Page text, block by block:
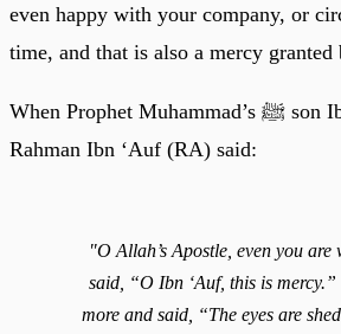
even happy with your company, or
When Prophet Muhammad’s ﷺ son Ibrahim died, Abdul-
Rahman Ibn ‘Auf (RA) said:
"O Allah’s Apostle, even you
said, “O Ibn ‘Auf, this is mercy.”
more and said, “The eyes are